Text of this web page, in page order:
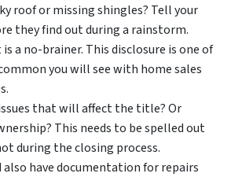
roof or missing shingles? Tell your
they find out during a rainstorm.
is a no-brainer. This disclosure is one of
you will see with home sales
that will affect the title? Or
This needs to be spelled out
during the closing process.
also have documentation for repairs